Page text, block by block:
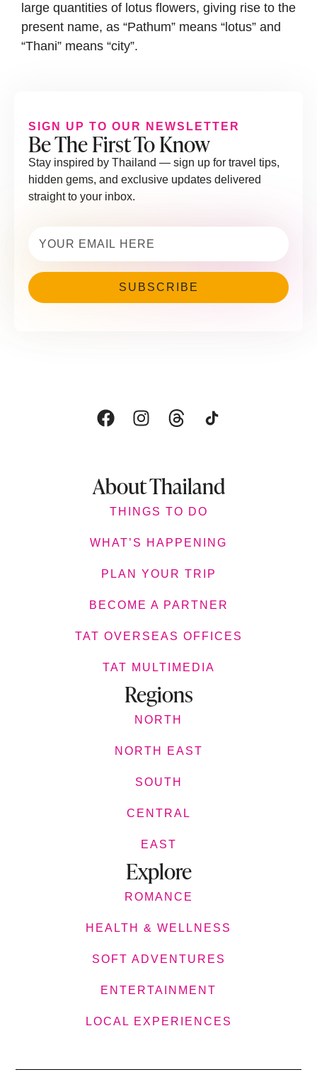
large quantities of lotus flowers, giving rise to the
present name, as “Pathum” means “lotus” and
“Thani” means “city”.
SIGN UP TO OUR NEWSLETTER
Be The First To Know
Stay inspired by Thailand — sign up for travel tips,
hidden gems, and exclusive updates delivered
straight to your inbox.
About Thailand
THINGS TO DO
WHAT’S HAPPENING
PLAN YOUR TRIP
BECOME A PARTNER
TAT OVERSEAS OFFICES
TAT MULTIMEDIA
Regions
NORTH
NORTH EAST
SOUTH
CENTRAL
EAST
Explore
ROMANCE
HEALTH & WELLNESS
SOFT ADVENTURES
ENTERTAINMENT
LOCAL EXPERIENCES